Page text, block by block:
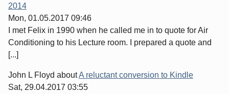
2014
Mon, 01.05.2017 09:46
I met Felix in 1990 when he called me in to quote for Air
Conditioning to his Lecture room. I prepared a quote and
[...]
John L Floyd aboutA reluctant conversion to Kindle
Sat, 29.04.2017 03:55